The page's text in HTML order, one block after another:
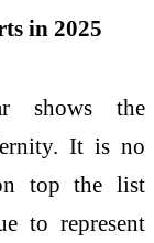
in 2025
shows the
It is no
top the list
to represent